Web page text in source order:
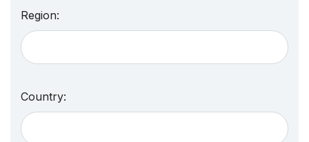
Region:
Country: